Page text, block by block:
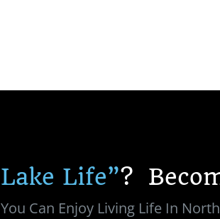
Lake Life”?
You Can Enjoy Living Life In